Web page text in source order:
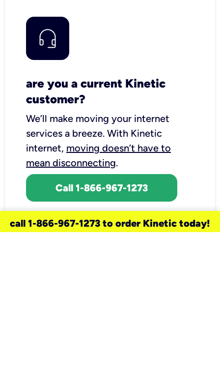
are you a current Kinetic
customer?
We’ll make moving your internet
services a breeze. With Kinetic
internet, moving doesn’t have to
mean disconnecting.
Call 1-866-967-1273
call 1-866-967-1273 to order Kinetic today!